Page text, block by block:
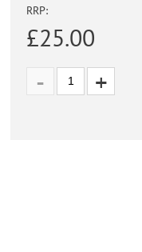
RRP:
£25.00